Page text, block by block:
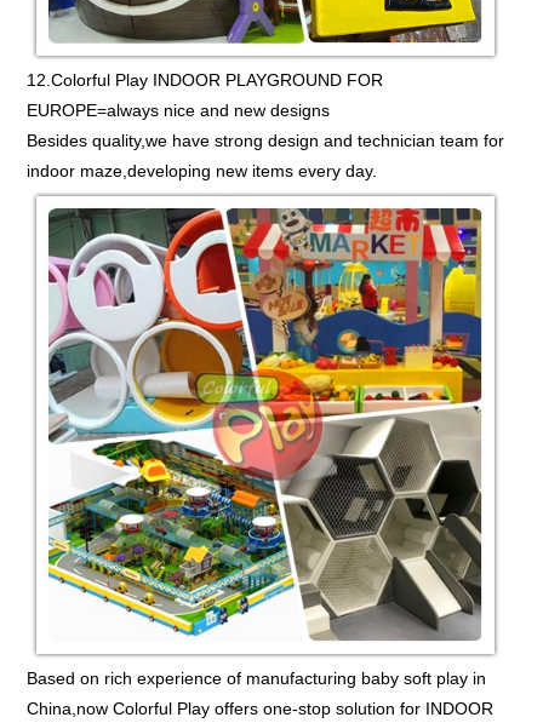
12.Colorful Play INDOOR PLAYGROUND FOR
EUROPE=always nice and new designs
Besides quality,we have strong design and technician team for
indoor maze,developing new items every day.
Based on rich experience of manufacturing baby soft play in
China,now Colorful Play offers one-stop solution for INDOOR